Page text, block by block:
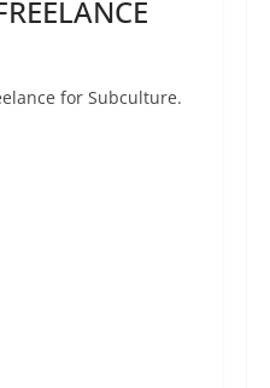
for Subculture.